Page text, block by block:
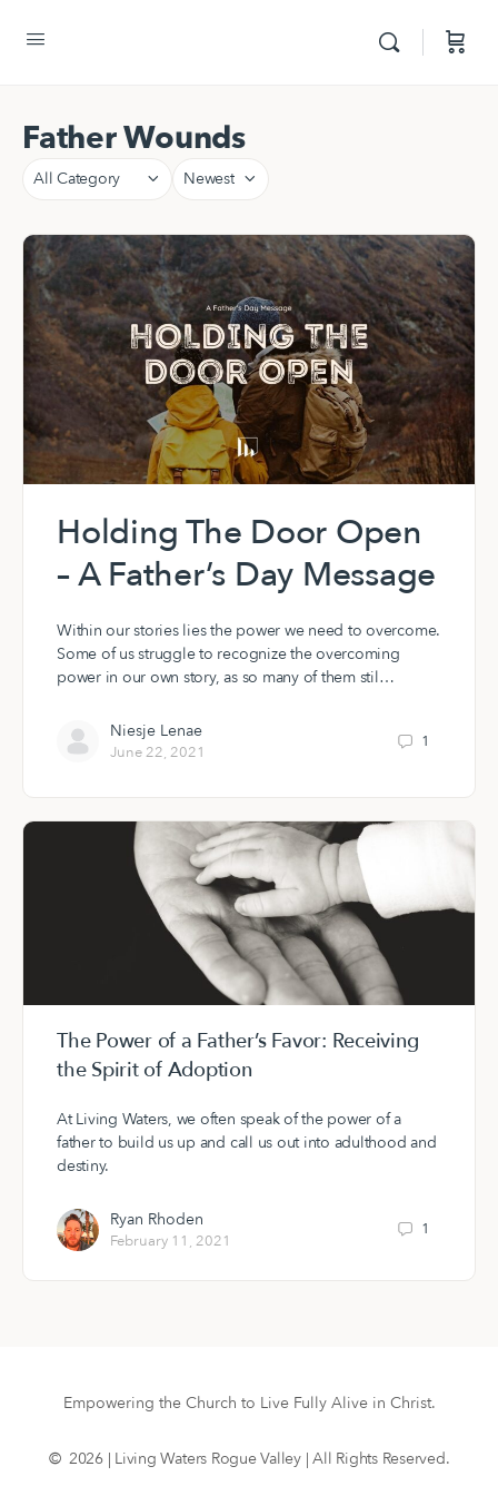
Father Wounds
Category
Sort
Holding The Door Open
– A Father’s Day Message
Within our stories lies the power we need to overcome.
Some of us struggle to recognize the overcoming
power in our own story, as so many of them stil…
Niesje Lenae
June 22, 2021
1
The Power of a Father’s Favor: Receiving
the Spirit of Adoption
At Living Waters, we often speak of the power of a
father to build us up and call us out into adulthood and
destiny.
Ryan Rhoden
February 11, 2021
1
Empowering the Church to Live Fully Alive in Christ.
© 2026 | Living Waters Rogue Valley | All Rights Reserved.